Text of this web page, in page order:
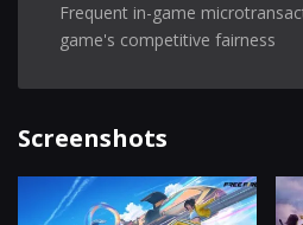
Frequent in-game
game's competitive fairness
Screenshots